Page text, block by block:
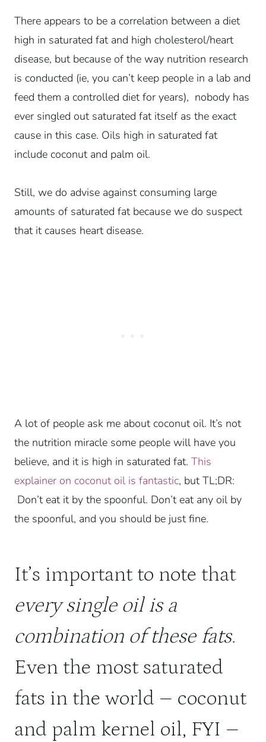
There appears to be a correlation between a diet
high in saturated fat and high cholesterol/heart
disease, but because of the way nutrition research
is conducted (ie, you can’t keep people in a lab and
feed them a controlled diet for years), nobody has
ever singled out saturated fat itself as the exact
cause in this case. Oils high in saturated fat
include coconut and palm oil.
Still, we do advise against consuming large
amounts of saturated fat because we do suspect
that it causes heart disease.
A lot of people ask me about coconut oil. It’s not
the nutrition miracle some people will have you
believe, and it is high in saturated fat. This
explainer on coconut oil is fantastic, but TL;DR:
Don’t eat it by the spoonful. Don’t eat any oil by
the spoonful, and you should be just fine.
It’s important to note that
every single oil is a
combination of these fats.
Even the most saturated
fats in the world – coconut
and palm kernel oil, FYI –